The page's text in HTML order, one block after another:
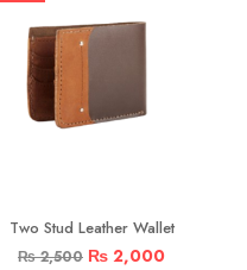
Two Stud Leather Wallet
₨2,500 ₨ 2,000